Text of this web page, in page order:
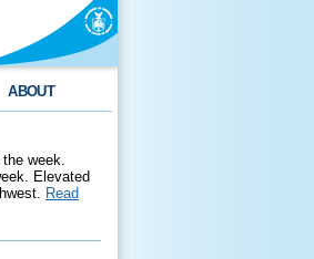
ABOUT
week.
Elevated
Read